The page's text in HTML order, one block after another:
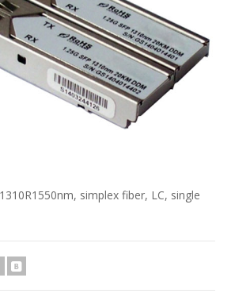
simplex fiber, LC, single